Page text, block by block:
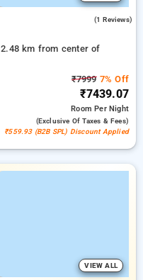
(1 Reviews)
2.48 km from center of
₹79997% Off
₹7439.07
RoomPer Night
(exclusive Of Taxes & Fees)
₹559.93 (B2B SPL) Discount Applied
VIEW ALL